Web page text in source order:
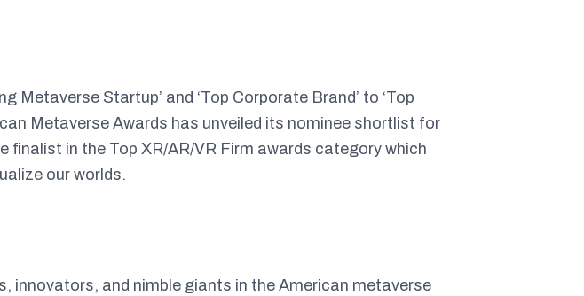
Startup’ and ‘Top Corporate Brand’ to ‘Top
Metaverse Awards has unveiled its nominee shortlist for
in the Top XR/AR/VR Firm awards category which
our worlds.
innovators, and nimble giants in the American metaverse